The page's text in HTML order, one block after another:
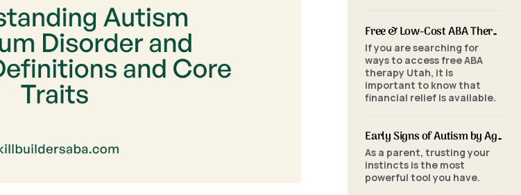
Free & Low-Cost ABA Therapy in Utah: Financial Assistance, Grants & Medicaid
If you are searching for
ways to access free ABA
therapy Utah, it is
important to know that
financial relief is available.
Early Signs of Autism by Age: When to Seek an ABA Evaluation
As a parent, trusting your
instincts is the most
powerful tool you have.